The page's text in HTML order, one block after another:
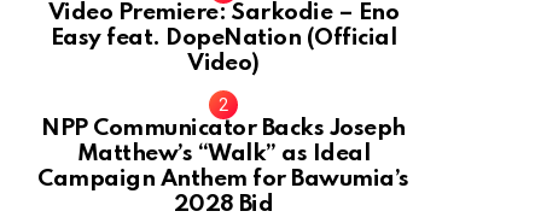
Video Premiere: Sarkodie – Eno
Easy feat. DopeNation (Official
Video)
NPP Communicator Backs Joseph
Matthew’s “Walk” as Ideal
Campaign Anthem for Bawumia’s
2028 Bid